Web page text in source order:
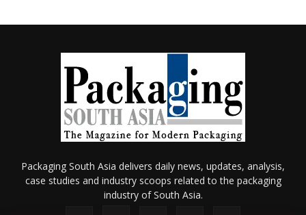
Packaging South Asia delivers daily news, updates, analysis,
case studies and industry scoops related to the packaging
industry of South Asia.